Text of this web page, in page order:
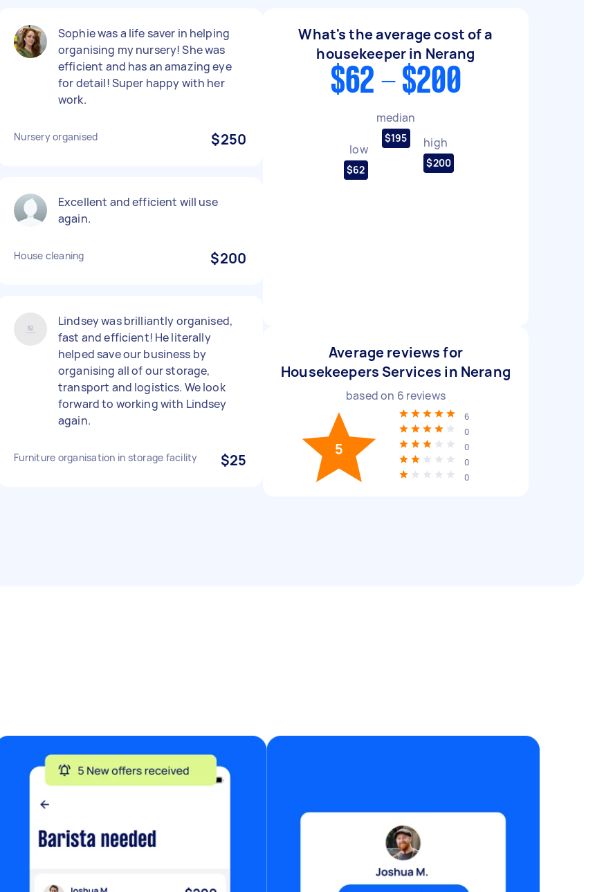
Sophie was a life saver in helping
organising my nursery! She was
efficient and has an amazing eye
for detail! Super happy with her
work.
Nursery organised $250
Excellent and efficient will use
again.
House cleaning $200
Lindsey was brilliantly organised,
fast and efficient! He literally
helped save our business by
organising all of our storage,
transport and logistics. We look
forward to working with Lindsey
again.
Furniture organisation in storage facility $25
What's the average cost of a
housekeeper in Nerang
$62 - $200
low
$62
median
$195 high
$200
Average reviews for
Housekeepers Services in Nerang
based on 6 reviews
5
6
0
0
0
0